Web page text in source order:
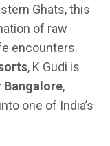
Ghats, this
of raw
encounters.
, K Gudi is
,
one of India’s